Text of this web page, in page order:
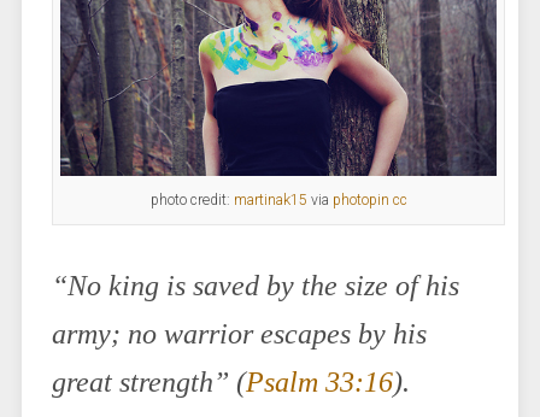
photo credit: martinak15 via photopin cc
“No king is saved by the size of his
army; no warrior escapes by his
great strength” (Psalm 33:16).